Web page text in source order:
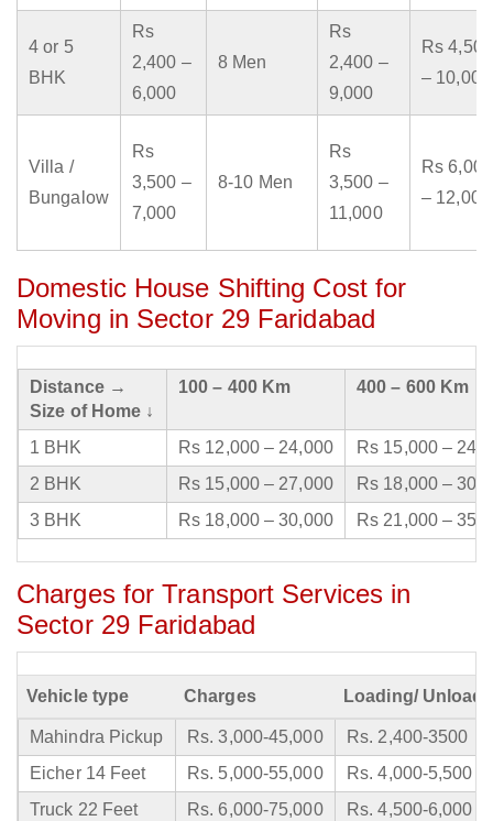
4 or 5
BHK
Rs
2,400 –
6,000
8 Men
Rs
2,400 –
9,000
Rs 4,500
– 10,000
Villa /
Bungalow
Rs
3,500 –
7,000
8-10 Men
Rs
3,500 –
11,000
Rs 6,000
– 12,000
Domestic House Shifting Cost for
Moving in Sector 29 Faridabad
Distance →
Size of Home ↓
100 – 400 Km 400 – 600 Km
1 BHK Rs 12,000 – 24,000
Rs 15,000 –
2 BHK
Rs 15,000 – 27,000
Rs 18,000 –
3 BHK
Rs 18,000 – 30,000 Rs 21,000 –
Charges for Transport Services in
Sector 29 Faridabad
Vehicle type Charges Loading/
Mahindra Pickup Rs. 3,000-45,000
Rs. 2,400-3500
Eicher 14 Feet
Rs. 5,000-55,000
Rs. 4,000-5,500
Truck 22 Feet
Rs. 6,000-75,000
Rs. 4,500-6,000